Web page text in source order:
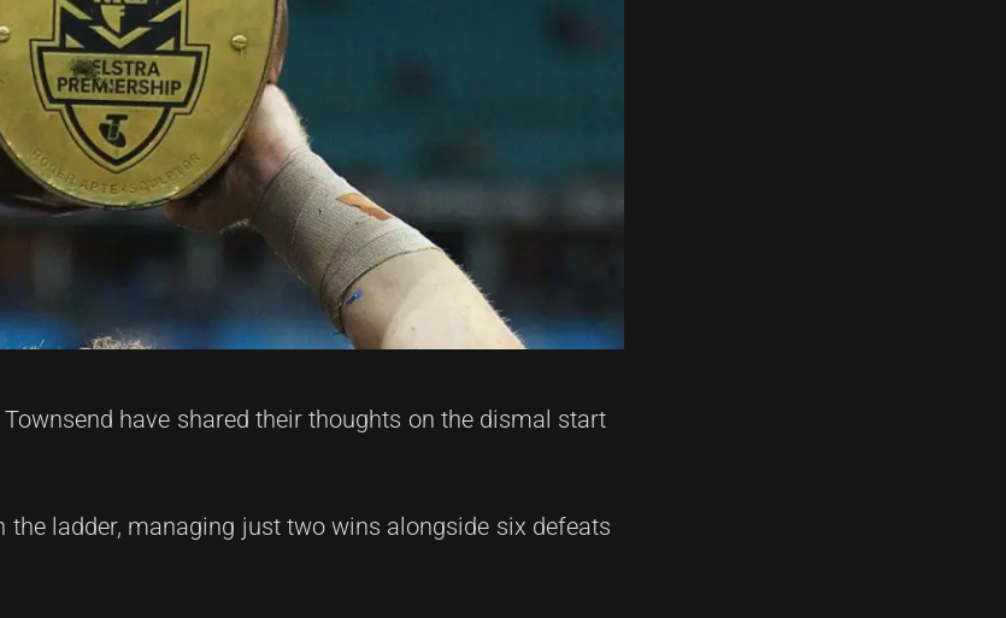
have shared their thoughts on the dismal start
ladder, managing just two wins alongside six defeats